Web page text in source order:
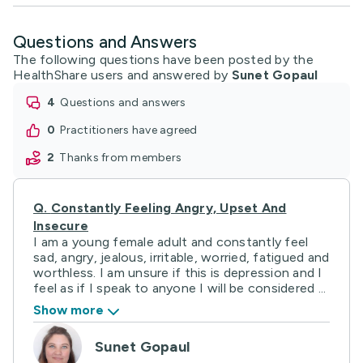
Questions and Answers
The following questions have been posted by the
HealthShare users and answered by Sunet Gopaul
4
questions and answers
0
practitioners have agreed
2
thanks from members
Q. Constantly Feeling Angry, Upset And
Insecure
I am a young female adult and constantly feel
sad, angry, jealous, irritable, worried, fatigued and
worthless. I am unsure if this is depression and I
feel as if I speak to anyone I will be considered ...
Show more
Sunet Gopaul